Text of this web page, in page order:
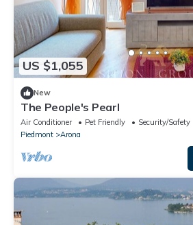
US $1,055
New
The People's Pearl
Air Conditioner Pet Friendly
Security/Safety
Piedmont
Arona